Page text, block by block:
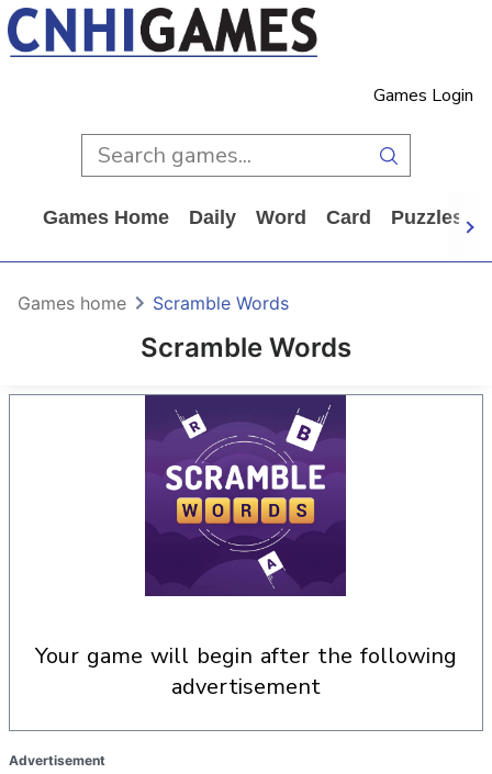
Games Login
Games Home Daily Word Card Puzzles
Scramble Words
Games home Scramble Words
your game will begin after the following
advertisement
Advertisement